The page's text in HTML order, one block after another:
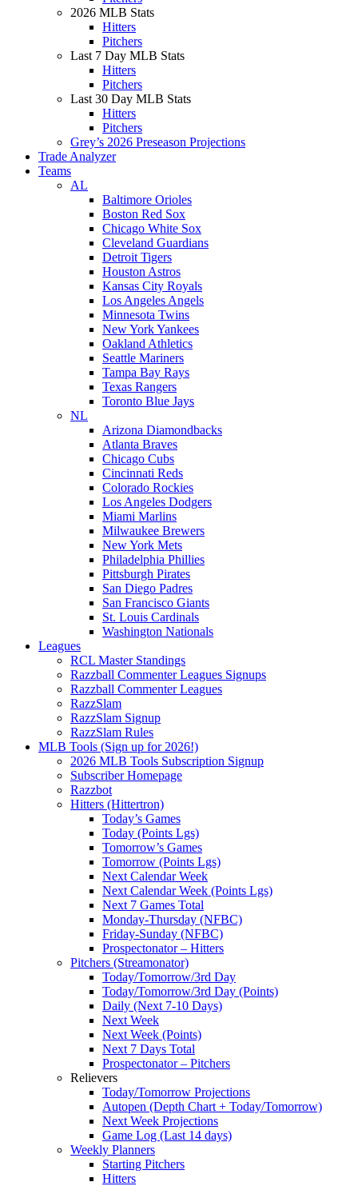
2026 MLB Stats
Hitters
Pitchers
Last 7 Day MLB Stats
Hitters
Pitchers
Last 30 Day MLB Stats
Hitters
Pitchers
Grey’s 2026 Preseason Projections
Trade Analyzer
Teams
AL
Baltimore Orioles
Boston Red Sox
Chicago White Sox
Cleveland Guardians
Detroit Tigers
Houston Astros
Kansas City Royals
Los Angeles Angels
Minnesota Twins
New York Yankees
Oakland Athletics
Seattle Mariners
Tampa Bay Rays
Texas Rangers
Toronto Blue Jays
NL
Arizona Diamondbacks
Atlanta Braves
Chicago Cubs
Cincinnati Reds
Colorado Rockies
Los Angeles Dodgers
Miami Marlins
Milwaukee Brewers
New York Mets
Philadelphia Phillies
Pittsburgh Pirates
San Diego Padres
San Francisco Giants
St. Louis Cardinals
Washington Nationals
Leagues
RCL Master Standings
Razzball Commenter Leagues Signups
Razzball Commenter Leagues
RazzSlam
RazzSlam Signup
RazzSlam Rules
MLB Tools (Sign up for 2026!)
2026 MLB Tools Subscription Signup
Subscriber Homepage
Razzbot
Hitters (Hittertron)
Today’s Games
Today (Points Lgs)
Tomorrow’s Games
Tomorrow (Points Lgs)
Next Calendar Week
Next Calendar Week (Points Lgs)
Next 7 Games Total
Monday-Thursday (NFBC)
Friday-Sunday (NFBC)
Prospectonator – Hitters
Pitchers (Streamonator)
Today/Tomorrow/3rd Day
Today/Tomorrow/3rd Day (Points)
Daily (Next 7-10 Days)
Next Week
Next Week (Points)
Next 7 Days Total
Prospectonator – Pitchers
Relievers
Today/Tomorrow Projections
Autopen (Depth Chart + Today/Tomorrow)
Next Week Projections
Game Log (Last 14 days)
Weekly Planners
Starting Pitchers
Hitters